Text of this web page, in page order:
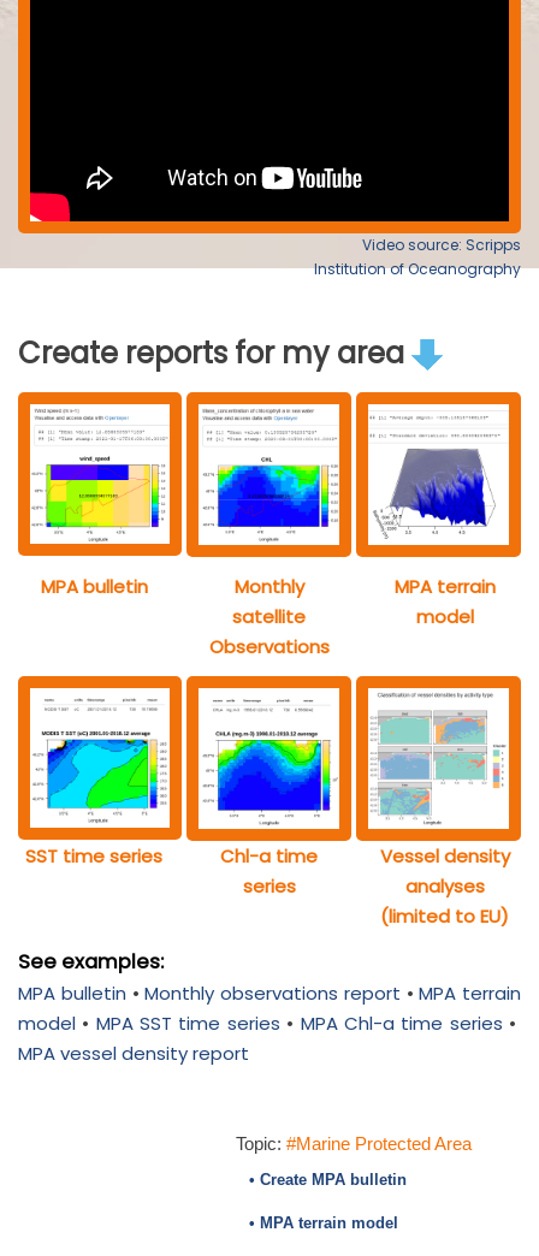
Video source: Scripps
Institution of Oceanography
Create reports for my area
MPA bulletin
Monthly
satellite
Observations
MPA terrain
model
SST time series
Chl-a time
series
Vessel density
analyses
(limited to EU)
See examples:
MPA bulletin •Monthly observations report •MPA terrain
model • MPA SST time series • MPA Chl-a time series •
MPA vessel density report
Topic: #Marine Protected Area
• Create MPA bulletin
• MPA terrain model